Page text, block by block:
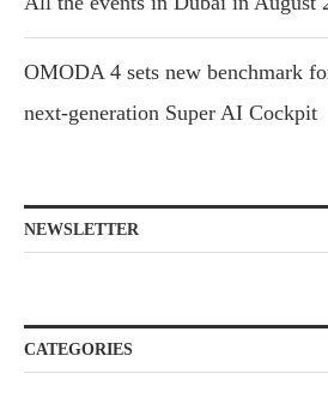
OMODA 4 sets new benchmark
next-generation Super AI Cockpit
NEWSLETTER
CATEGORIES